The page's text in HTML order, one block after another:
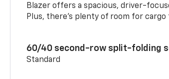
Blazer offers a spacious, driver-
Plus, there’s plenty of room for cargo
60/40 second-row split-folding
Standard